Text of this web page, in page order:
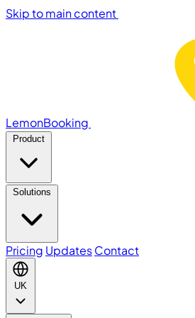
Skip to main content
LemonBooking
Product
Solutions
Pricing UpdatesContact
UK